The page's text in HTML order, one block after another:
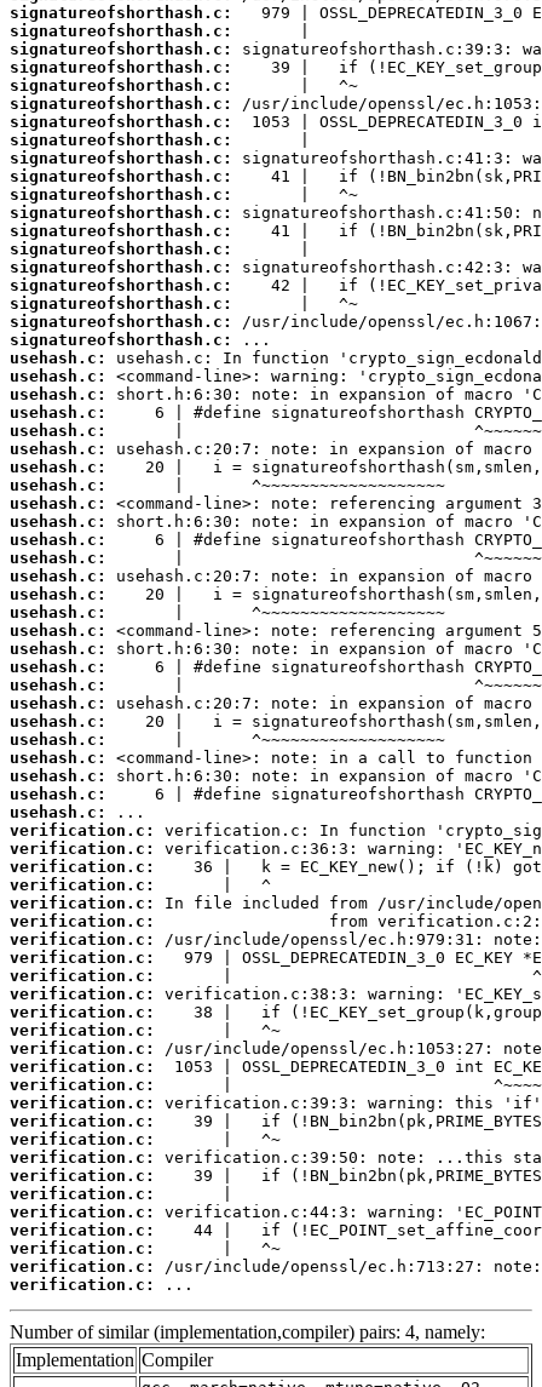
signatureofshorthash.c:
signatureofshorthash.c:
signatureofshorthash.c:
signatureofshorthash.c:
signatureofshorthash.c:
signatureofshorthash.c:
signatureofshorthash.c:
signatureofshorthash.c:
signatureofshorthash.c:
signatureofshorthash.c:
signatureofshorthash.c:
signatureofshorthash.c:
signatureofshorthash.c:
signatureofshorthash.c:
signatureofshorthash.c:
signatureofshorthash.c:
signatureofshorthash.c:
signatureofshorthash.c:
signatureofshorthash.c:
usehash.c:
usehash.c:
usehash.c:
usehash.c:
usehash.c:
usehash.c:
usehash.c:
usehash.c:
usehash.c:
usehash.c:
usehash.c:
usehash.c:
usehash.c:
usehash.c:
usehash.c:
usehash.c:
usehash.c:
usehash.c:
usehash.c:
usehash.c:
usehash.c:
usehash.c:
usehash.c:
usehash.c:
usehash.c:
usehash.c:
verification.c:
verification.c:
verification.c:
verification.c:
verification.c:
verification.c:
verification.c:
verification.c:
verification.c:
verification.c:
verification.c:
verification.c:
verification.c:
verification.c:
verification.c:
verification.c:
verification.c:
verification.c:
verification.c:
verification.c:
verification.c:
verification.c:
verification.c:
verification.c:
verification.c:
verification.c:
...
Number of similar (implementation,compiler) pairs: 4, namely:
Implementation Compiler